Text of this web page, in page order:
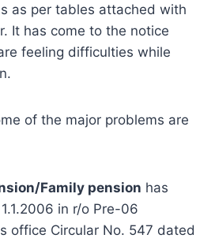
as per tables attached with
It has come to the notice
feeling difficulties while
of the major problems are
Family pension has
in r/o Pre-06
office Circular No. 547 dated